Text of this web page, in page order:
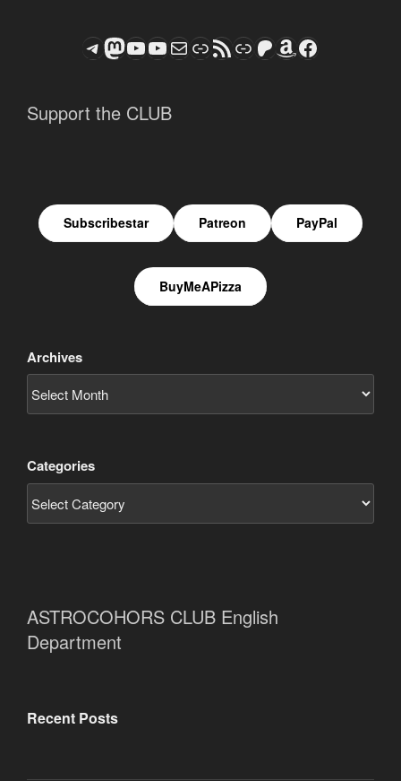
Telegram
Mastodon
ASTROCOHORS CLUB - The Video Series
ASTROCOHORS CLUB - The Movies
Subscribe to the ASTROCOHORS CLUB Newsletter
LinkRSS FeedSupport us via "Buy me a Coffee"
Patreon
Amazon
Facebook
Support the CLUB
Subscribestar Patreon PayPal
BuyMeAPizza
Archives
Categories
ASTROCOHORS CLUB English
Department
Recent Posts